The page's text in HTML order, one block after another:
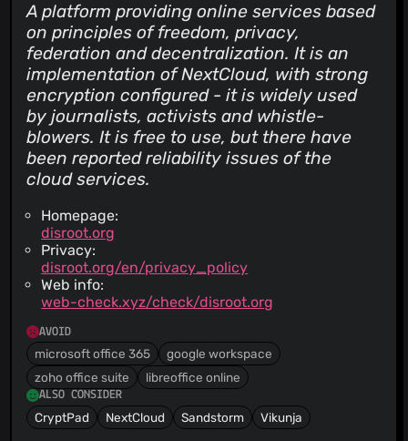
A platform providing online services based
on principles of freedom, privacy,
federation and decentralization. It is an
implementation of NextCloud, with strong
encryption configured - it is widely used
by journalists, activists and whistle-
blowers. It is free to use, but there have
been reported reliability issues of the
cloud services.
Homepage:
disroot.org
Privacy:
disroot.org/en/privacy_policy
Web info:
web-check.xyz/check/disroot.org
AVOID
microsoft office 365
google workspace
zoho office suite
libreoffice online
ALSO CONSIDER
CryptPad NextCloud Sandstorm Vikunja